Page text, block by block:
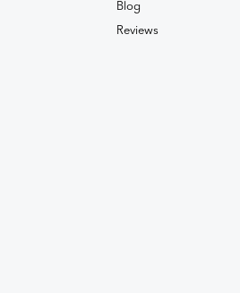
Blog
Reviews